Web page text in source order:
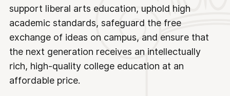
support liberal arts education, uphold high
academic standards, safeguard the free
exchange of ideas on campus, and ensure that
the next generation receives an intellectually
rich, high-quality college education at an
affordable price.